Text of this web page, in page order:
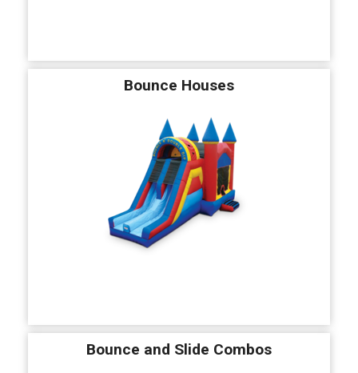
Bounce Houses
Bounce and Slide Combos